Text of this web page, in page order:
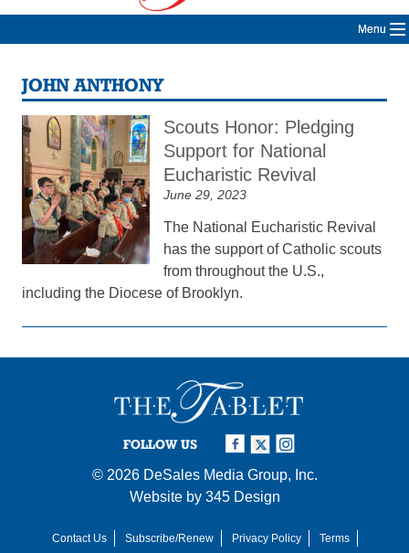
Menu
JOHN ANTHONY
Scouts Honor: Pledging
Support for National
Eucharistic Revival
June 29, 2023
The National Eucharistic Revival
has the support of Catholic scouts
from throughout the U.S.,
including the Diocese of Brooklyn.
FOLLOW US
© 2026 DeSales Media Group, Inc.
Website by 345 Design
Contact Us Subscribe/Renew Privacy Policy Terms